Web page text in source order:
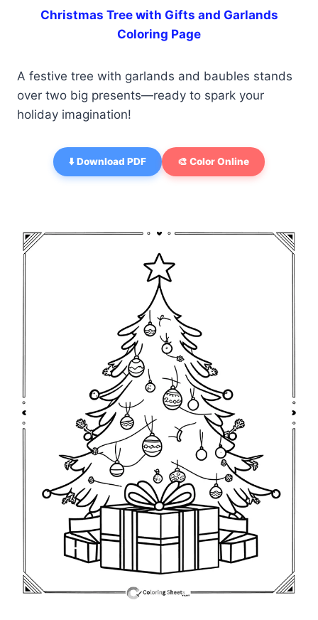
Christmas Tree with Gifts and Garlands
Coloring Page
A festive tree with garlands and baubles stands
over two big presents—ready to spark your
holiday imagination!
⬇️ Download PDF 🎨 Color Online